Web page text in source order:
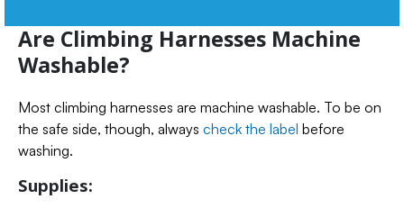
Are Climbing Harnesses Machine
Washable?
Most climbing harnesses are machine washable. To be on
the safe side, though, always check the label before
washing.
Supplies: